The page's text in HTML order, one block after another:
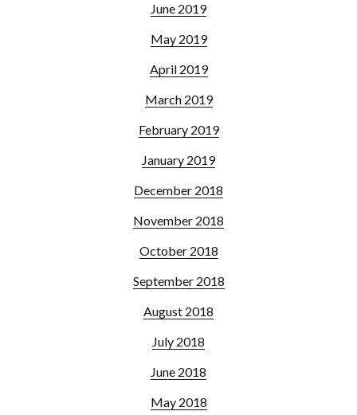
June 2019
May 2019
April 2019
March 2019
February 2019
January 2019
December 2018
November 2018
October 2018
September 2018
August 2018
July 2018
June 2018
May 2018